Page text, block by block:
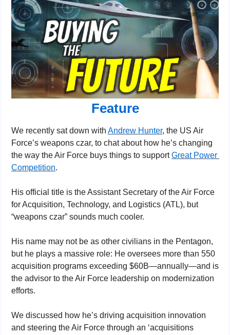
Feature
We recently sat down with Andrew Hunter, the US Air
Force’s weapons czar, to chat about how he’s changing
the way the Air Force buys things to support Great Power
Competition.
His official title is the Assistant Secretary of the Air Force
for Acquisition, Technology, and Logistics (ATL), but
“weapons czar” sounds much cooler.
His name may not be as other civilians in the Pentagon,
but he plays a massive role: He oversees more than 550
acquisition programs exceeding $60B—annually—and is
the advisor to the Air Force leadership on modernization
efforts.
We discussed how he’s driving acquisition innovation
and steering the Air Force through an ‘acquisitions